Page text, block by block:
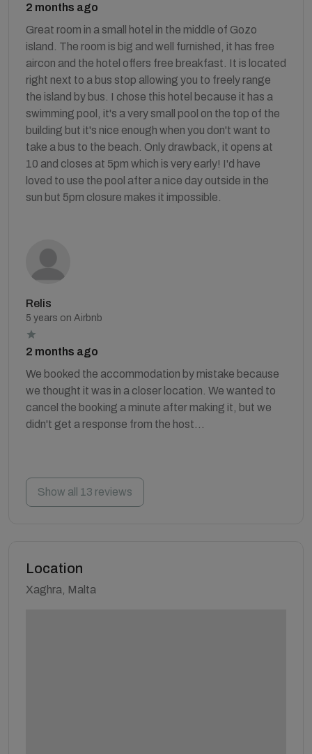
2 months ago
Great room in a small hotel in the middle of Gozo
island. The room is big and well furnished, it has free
aircon and the hotel offers free breakfast. It is located
right next to a bus stop allowing you to freely range
the island by bus. I chose this hotel because it has a
swimming pool, it's a very small pool on the top of the
building but it's nice enough when you don't want to
take a bus to the beach. Only drawback, it opens at
10 and closes at 5pm which is very early! I'd have
loved to use the pool after a nice day outside in the
sun but 5pm closure makes it impossible.
Relis
5 years on Airbnb
2 months ago
We booked the accommodation by mistake because
we thought it was in a closer location. We wanted to
cancel the booking a minute after making it, but we
didn't get a response from the host...
Show all 13 reviews
Location
Xaghra, Malta